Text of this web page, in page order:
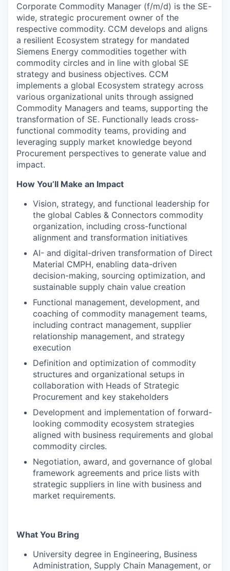
Corporate Commodity Manager (f/m/d) is the SE-
wide, strategic procurement owner of the
respective commodity. CCM develops and aligns
a resilient Ecosystem strategy for mandated
Siemens Energy commodities together with
commodity circles and in line with global SE
strategy and business objectives. CCM
implements a global Ecosystem strategy across
various organizational units through assigned
Commodity Managers and teams, supporting the
transformation of SE. Functionally leads cross-
functional commodity teams, providing and
leveraging supply market knowledge beyond
Procurement perspectives to generate value and
impact.
How You’ll Make an Impact
Vision, strategy, and functional leadership for
the global Cables & Connectors commodity
organization, including cross-functional
alignment and transformation initiatives
AI- and digital-driven transformation of Direct
Material CMPH, enabling data-driven
decision-making, sourcing optimization, and
sustainable supply chain value creation
Functional management, development, and
coaching of commodity management teams,
including contract management, supplier
relationship management, and strategy
execution
Definition and optimization of commodity
structures and organizational setups in
collaboration with Heads of Strategic
Procurement and key stakeholders
Development and implementation of forward-
looking commodity ecosystem strategies
aligned with business requirements and global
commodity circles.
Negotiation, award, and governance of global
framework agreements and price lists with
strategic suppliers in line with business and
market requirements.
What You Bring
University degree in Engineering, Business
Administration, Supply Chain Management, or